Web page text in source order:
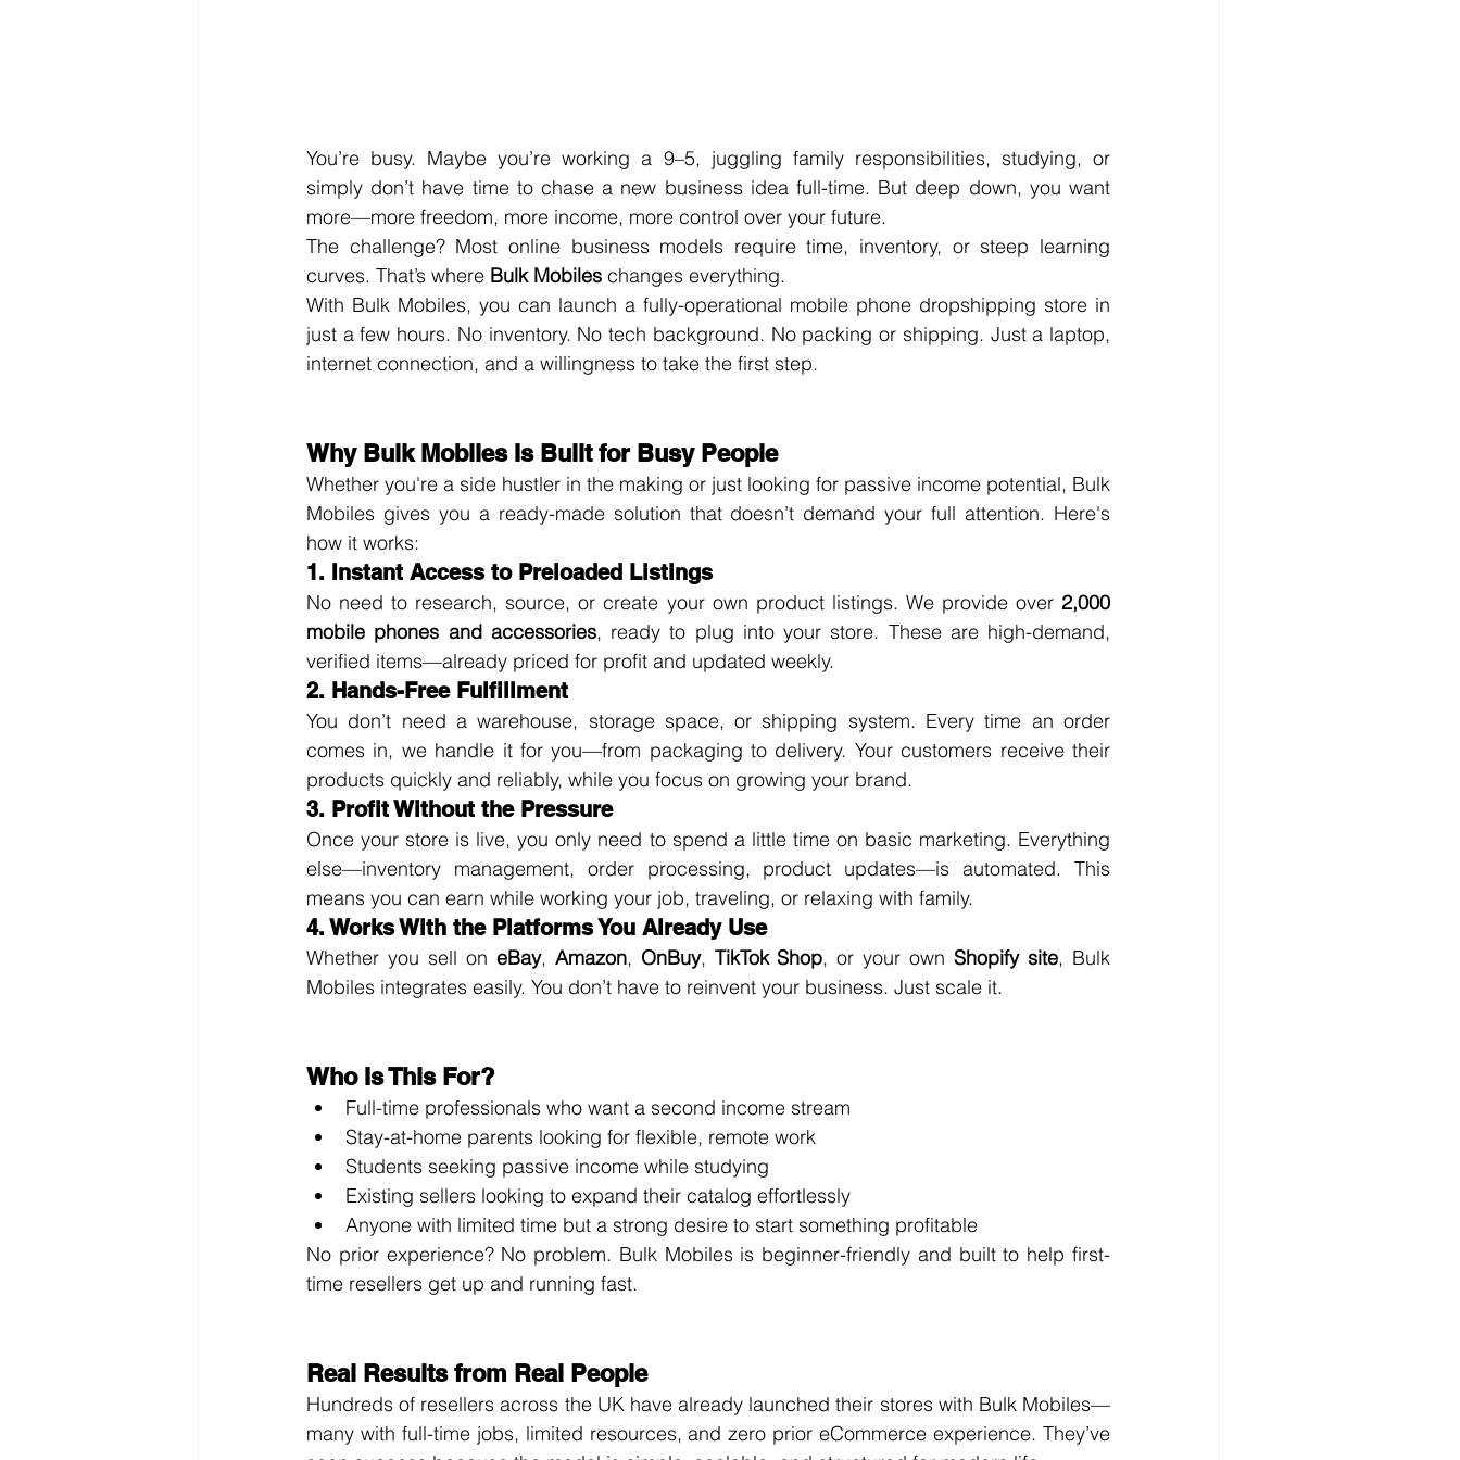
You’re busy. Maybe you’re working a 9–5, juggling family responsibilities, studying, or
simply don’t have time to chase a new business idea full-time. But deep down, you want
more—more freedom, more income, more control over your future.
The challenge? Most online business models require time, inventory, or steep learning
curves. That’s where Bulk Mobiles changes everything.
With Bulk Mobiles, you can launch a fully-operational mobile phone dropshipping store in
just a few hours. No inventory. No tech background. No packing or shipping. Just a laptop,
internet connection, and a willingness to take the first step.
Why Bulk Mobiles Is Built for Busy People
Whether you're a side hustler in the making or just looking for passive income potential, Bulk
Mobiles gives you a ready-made solution that doesn’t demand your full attention. Here's
how it works:
1. Instant Access to Preloaded Listings
No need to research, source, or create your own product listings. We provide over 2,000
mobile phones and accessories, ready to plug into your store. These are high-demand,
verified items—already priced for profit and updated weekly.
2. Hands-Free Fulfillment
You don’t need a warehouse, storage space, or shipping system. Every time an order
comes in, we handle it for you—from packaging to delivery. Your customers receive their
products quickly and reliably, while you focus on growing your brand.
3. Profit Without the Pressure
Once your store is live, you only need to spend a little time on basic marketing. Everything
else—inventory management, order processing, product updates—is automated. This
means you can earn while working your job, traveling, or relaxing with family.
4. Works With the Platforms You Already Use
Whether you sell on eBay, Amazon, OnBuy, TikTok Shop, or your own Shopify site, Bulk
Mobiles integrates easily. You don’t have to reinvent your business. Just scale it.
Who Is This For?
Full-time professionals who want a second income stream
Stay-at-home parents looking for flexible, remote work
Students seeking passive income while studying
Existing sellers looking to expand their catalog effortlessly
Anyone with limited time but a strong desire to start something profitable
No prior experience? No problem. Bulk Mobiles is beginner-friendly and built to help first-
time resellers get up and running fast.
Real Results from Real People
Hundreds of resellers across the UK have already launched their stores with Bulk Mobiles—
many with full-time jobs, limited resources, and zero prior eCommerce experience. They’ve